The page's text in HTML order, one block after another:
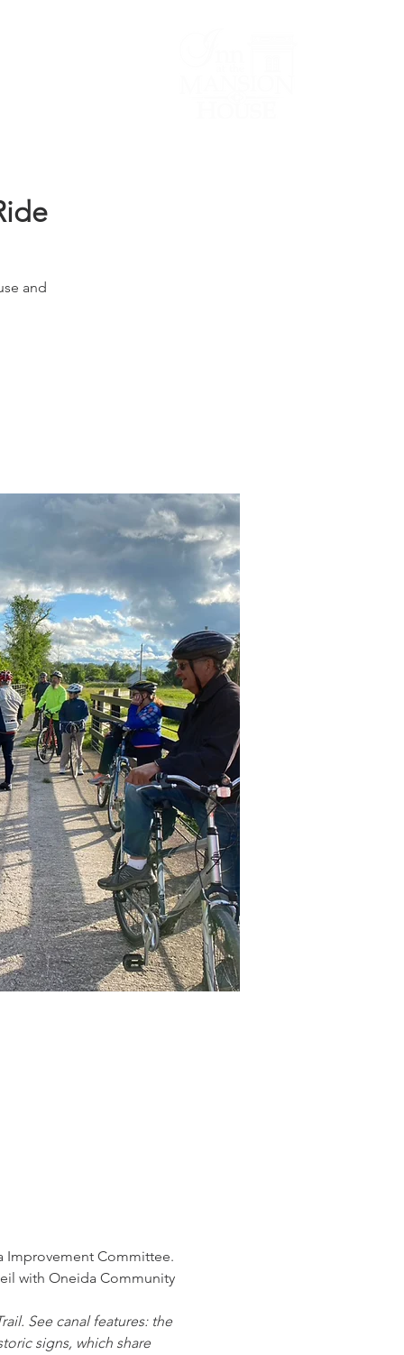
and
Improvement Committee.
with Oneida Community
See canal features: the
signs, which share